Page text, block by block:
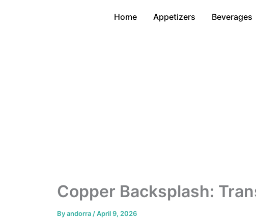
Home Appetizers Beverages
Copper Backsplash:
Byandorra /April 9, 2026